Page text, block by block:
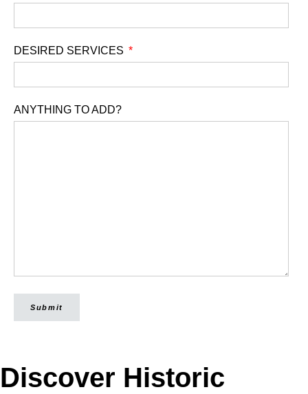
DESIRED SERVICES
ANYTHING TO ADD?
Submit
Discover Historic